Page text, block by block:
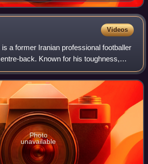
Videos
a former Iranian professional footballer
back. Known for his toughness,
movement, he was nominated for
The Y
Photo
unavailable